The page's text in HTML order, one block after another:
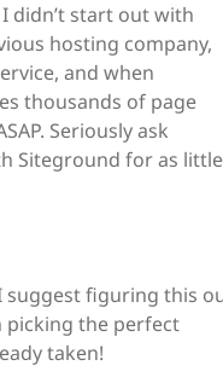
I didn’t start out with
hosting company,
and when
thousands of page
Seriously ask
Siteground for as little
suggest figuring this
picking the perfect
taken!